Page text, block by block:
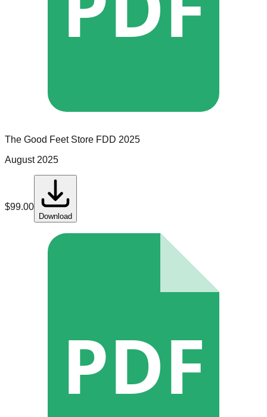
The Good Feet Store FDD 2025
August 2025
$99.00
Download
PDF